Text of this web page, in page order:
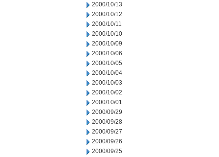
2000/10/13
2000/10/12
2000/10/11
2000/10/10
2000/10/09
2000/10/06
2000/10/05
2000/10/04
2000/10/03
2000/10/02
2000/10/01
2000/09/29
2000/09/28
2000/09/27
2000/09/26
2000/09/25